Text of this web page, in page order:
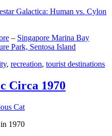
Galactica: Human vs. Cylon
– Singapore Marina Bay
Park, Sentosa Island
, recreation, tourist destinations
Circa 1970
Cat